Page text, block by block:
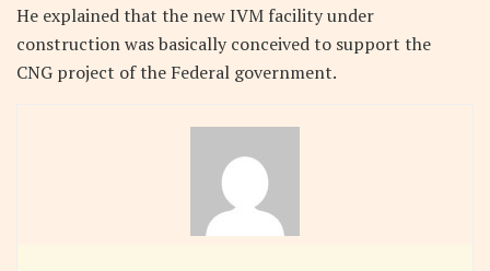
He explained that the new IVM facility under
construction was basically conceived to support the
CNG project of the Federal government.